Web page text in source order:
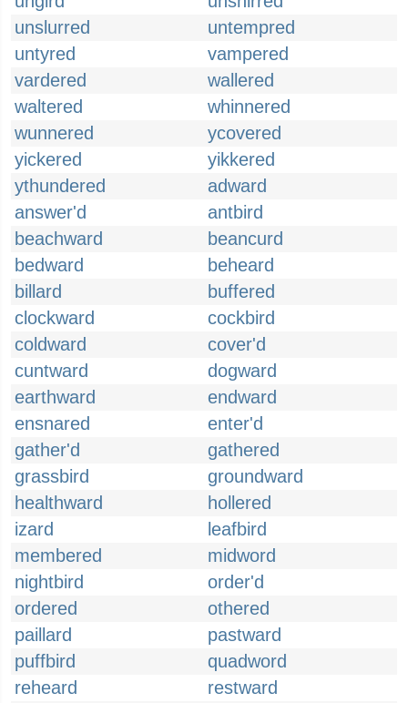
unslurred
untempred
untyred
vampered
vardered
wallered
waltered
whinnered
wunnered
ycovered
yickered
yikkered
ythundered
adward
answer'd
antbird
beachward
beancurd
bedward
beheard
billard
buffered
clockward
cockbird
coldward
cover'd
cuntward
dogward
earthward
endward
ensnared
enter'd
gather'd
gathered
grassbird
groundward
healthward
hollered
izard
leafbird
membered
midword
nightbird
order'd
ordered
othered
paillard
pastward
puffbird
quadword
reheard
restward